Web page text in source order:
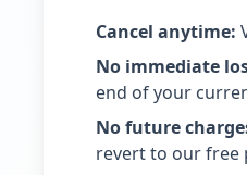
Cancel anytime:
No immediate
end of your
No future
revert to our free